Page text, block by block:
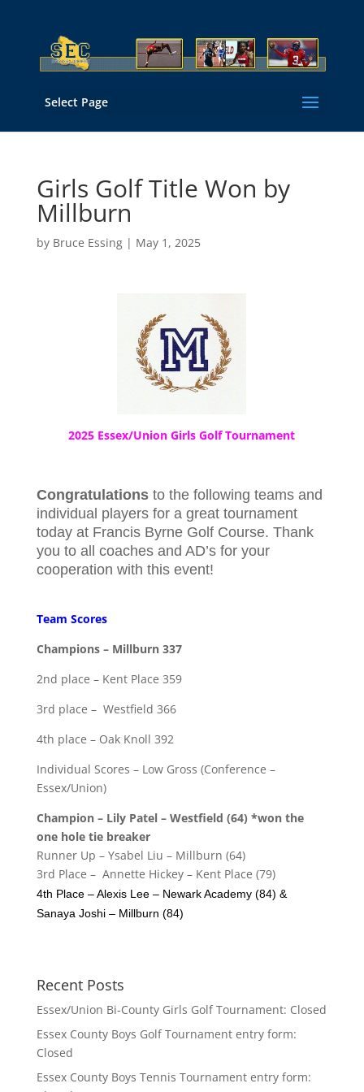
Select Page
Girls Golf Title Won by
Millburn
by Bruce Essing| May 1, 2025
2025 Essex/Union Girls Golf Tournament
Congratulations to the following teams and
individual players for a great tournament
today at Francis Byrne Golf Course. Thank
you to all coaches and AD’s for your
cooperation with this event!
Team Scores
Champions – Millburn 337
2nd place – Kent Place 359
3rd place – Westfield 366
4th place – Oak Knoll 392
Individual Scores – Low Gross (Conference –
Essex/Union)
Champion – Lily Patel – Westfield (64) *won the
one hole tie breaker
Runner Up – Ysabel Liu – Millburn (64)
3rd Place – Annette Hickey – Kent Place (79)
4th Place – Alexis Lee – Newark Academy (84) &
Sanaya Joshi – Millburn (84)
Recent Posts
Essex/Union Bi-County Girls Golf Tournament: Closed
Essex County Boys Golf Tournament entry form:
Closed
Essex County Boys Tennis Tournament entry form: